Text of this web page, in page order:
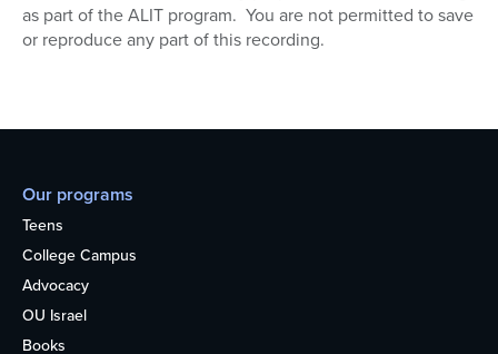
as part of the ALIT program. You are not permitted to save
or reproduce any part of this recording.
Our programs
Teens
College Campus
Advocacy
OU Israel
Books